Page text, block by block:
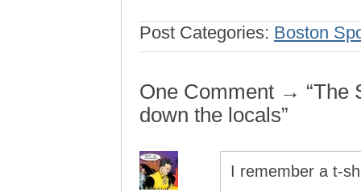
Post Categories: Boston
One Comment → “The
down the locals”
I remember a t-